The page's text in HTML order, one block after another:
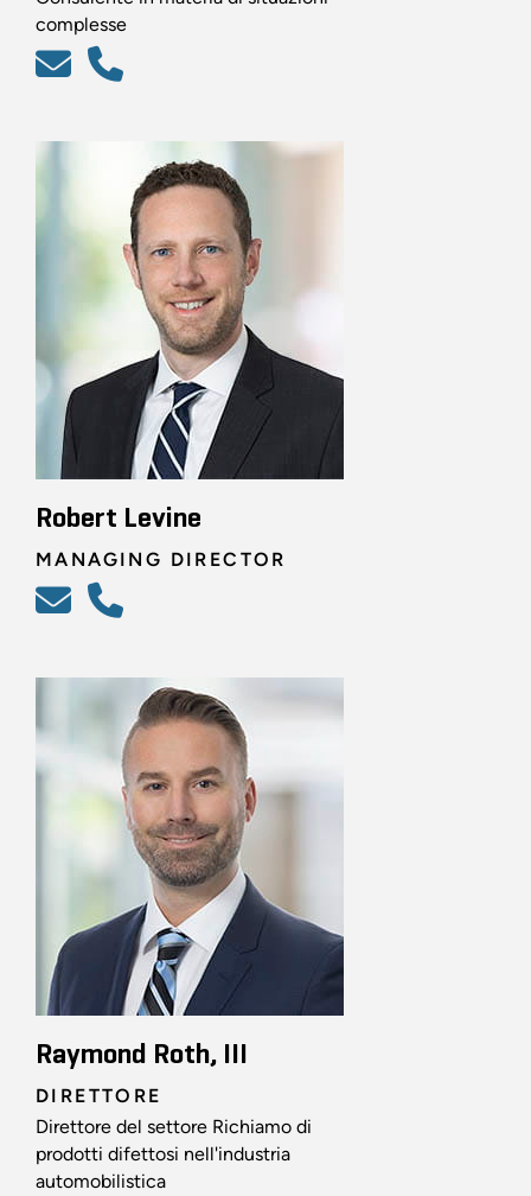
complesse
Robert Levine
MANAGING DIRECTOR
Raymond Roth, III
DIRETTORE
Direttore del settore Richiamo di
prodotti difettosi nell'industria
automobilistica